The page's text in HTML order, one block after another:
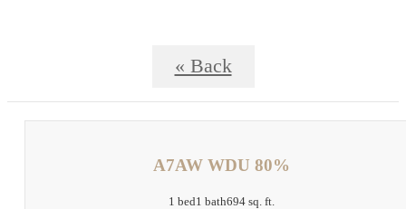
« Back
A7AW WDU 80%
1 bed1 bath694 sq. ft.